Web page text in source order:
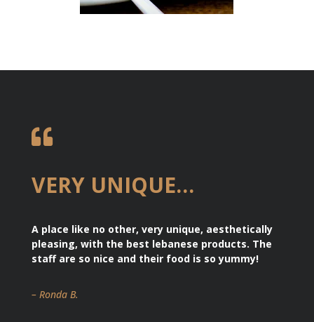

VERY UNIQUE…
A place like no other, very unique, aesthetically
pleasing, with the best lebanese products. The
staff are so nice and their food is so yummy!
– Ronda B.